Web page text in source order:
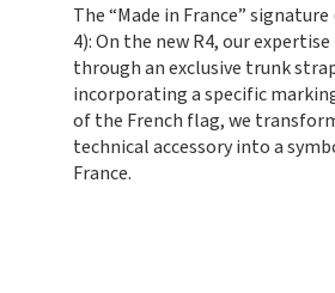
The “Made in France”
4): On the new R4, our
through an exclusive trunk
incorporating a specific
of the French flag, we
technical accessory into a
France.